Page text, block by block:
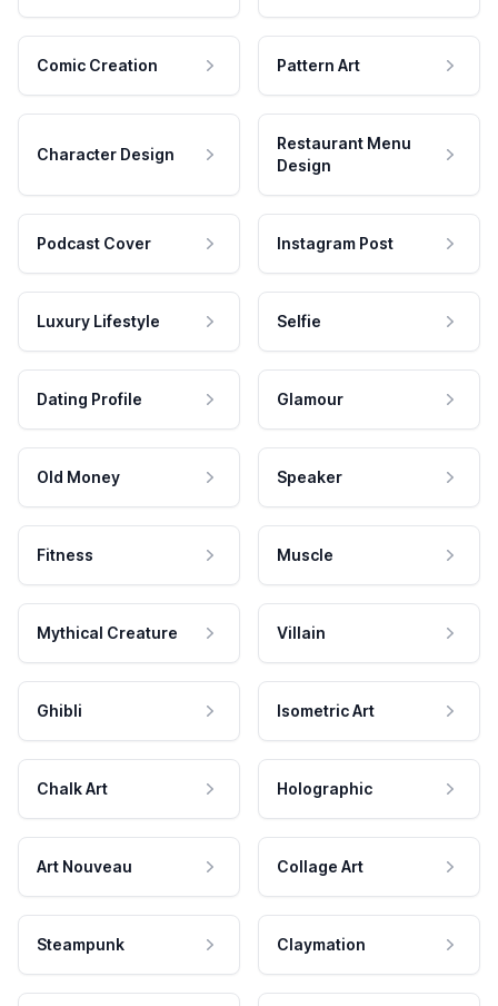
Comic Creation Pattern Art
Character Design
Restaurant Menu
Design
Podcast Cover Instagram Post
Luxury Lifestyle Selfie
Dating Profile Glamour
Old Money Speaker
Fitness Muscle
Mythical Creature Villain
Ghibli Isometric Art
Chalk Art Holographic
Art Nouveau Collage Art
Steampunk Claymation